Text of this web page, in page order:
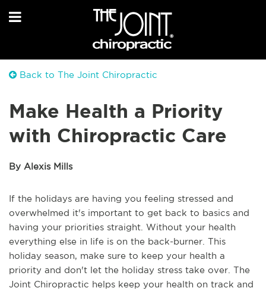
Back to The Joint Chiropractic
Make Health a Priority
with Chiropractic Care
By Alexis Mills
If the holidays are having you feeling stressed and
overwhelmed it's important to get back to basics and
having your priorities straight. Without your health
everything else in life is on the back-burner. This
holiday season, make sure to keep your health a
priority and don't let the holiday stress take over. The
Joint Chiropractic helps keep your health on track and